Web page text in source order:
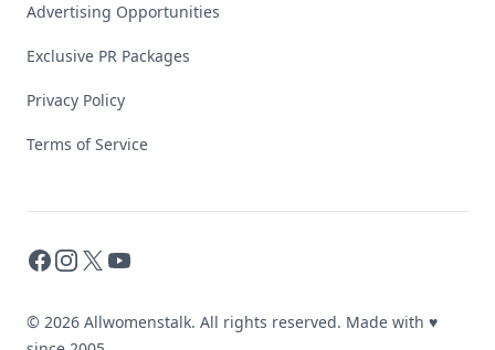
Advertising Opportunities
Exclusive PR Packages
Privacy Policy
Terms of Service
Facebook
Instagram
X YouTube
© 2026 Allwomenstalk. All rights reserved. Made with ♥